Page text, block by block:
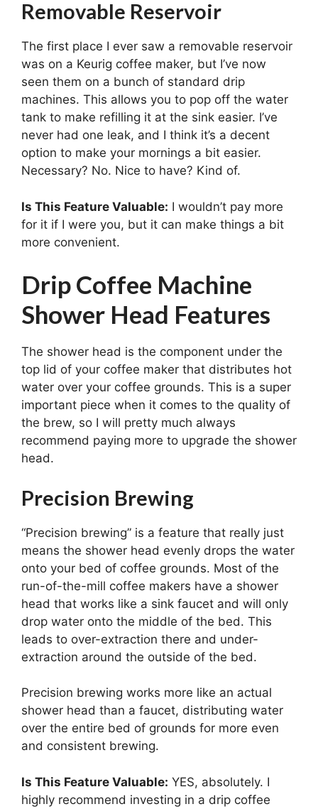
Removable Reservoir
The first place I ever saw a removable reservoir
was on a Keurig coffee maker, but I’ve now
seen them on a bunch of standard drip
machines. This allows you to pop off the water
tank to make refilling it at the sink easier. I’ve
never had one leak, and I think it’s a decent
option to make your mornings a bit easier.
Necessary? No. Nice to have? Kind of.
Is This Feature Valuable: I wouldn’t pay more
for it if I were you, but it can make things a bit
more convenient.
Drip Coffee Machine
Shower Head Features
The shower head is the component under the
top lid of your coffee maker that distributes hot
water over your coffee grounds. This is a super
important piece when it comes to the quality of
the brew, so I will pretty much always
recommend paying more to upgrade the shower
head.
Precision Brewing
“Precision brewing” is a feature that really just
means the shower head evenly drops the water
onto your bed of coffee grounds. Most of the
run-of-the-mill coffee makers have a shower
head that works like a sink faucet and will only
drop water onto the middle of the bed. This
leads to over-extraction there and under-
extraction around the outside of the bed.
Precision brewing works more like an actual
shower head than a faucet, distributing water
over the entire bed of grounds for more even
and consistent brewing.
Is This Feature Valuable: YES, absolutely. I
highly recommend investing in a drip coffee